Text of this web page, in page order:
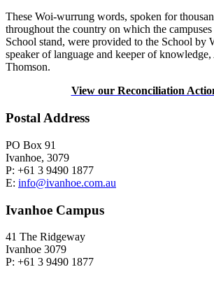
These Woi-wurrung words, spoken for
throughout the country on which the
School stand, were provided to the School by
speaker of language and keeper of
Thomson.
View our Reconciliation
Postal Address
PO Box 91
Ivanhoe, 3079
P: +61 3 9490 1877
E: info@ivanhoe.com.au
Ivanhoe Campus
41 The Ridgeway
Ivanhoe 3079
P: +61 3 9490 1877